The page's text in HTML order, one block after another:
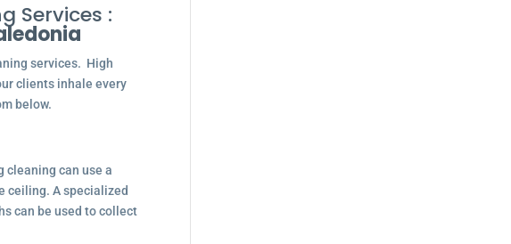
Services :
services. High
clients inhale every
below.
cleaning can use a
ceiling. A specialized
can be used to collect